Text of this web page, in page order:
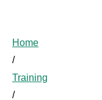
Home
/
Training
/